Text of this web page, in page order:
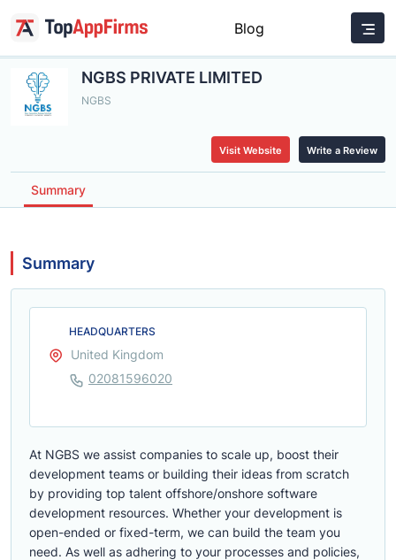
Blog
NGBS PRIVATE LIMITED
NGBS
Visit Website Write a Review
Summary
Summary
At NGBS we assist companies to scale up, boost their
development teams or building their ideas from scratch
by providing top talent offshore/onshore software
development resources. Whether your development is
open-ended or fixed-term, we can build the team you
need. As well as adhering to your processes and policies,
HEADQUARTERS
United Kingdom
02081596020